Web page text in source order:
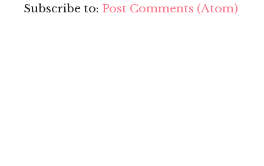
Subscribe to: Post Comments (Atom)